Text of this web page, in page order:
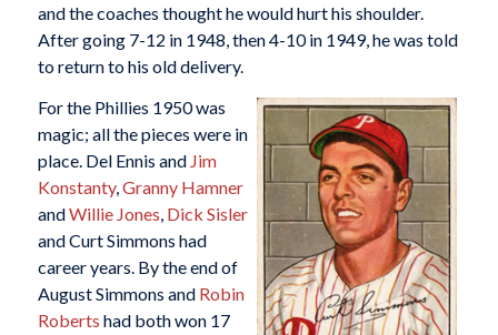
and the coaches thought he would hurt his shoulder.
After going 7-12 in 1948, then 4-10 in 1949, he was told
to return to his old delivery.
For the Phillies 1950 was
magic; all the pieces were in
place. Del Ennis and Jim
Konstanty,Granny Hamner
andWillie Jones, Dick Sisler
and Curt Simmons had
career years. By the end of
August Simmons and Robin
Roberts had both won 17